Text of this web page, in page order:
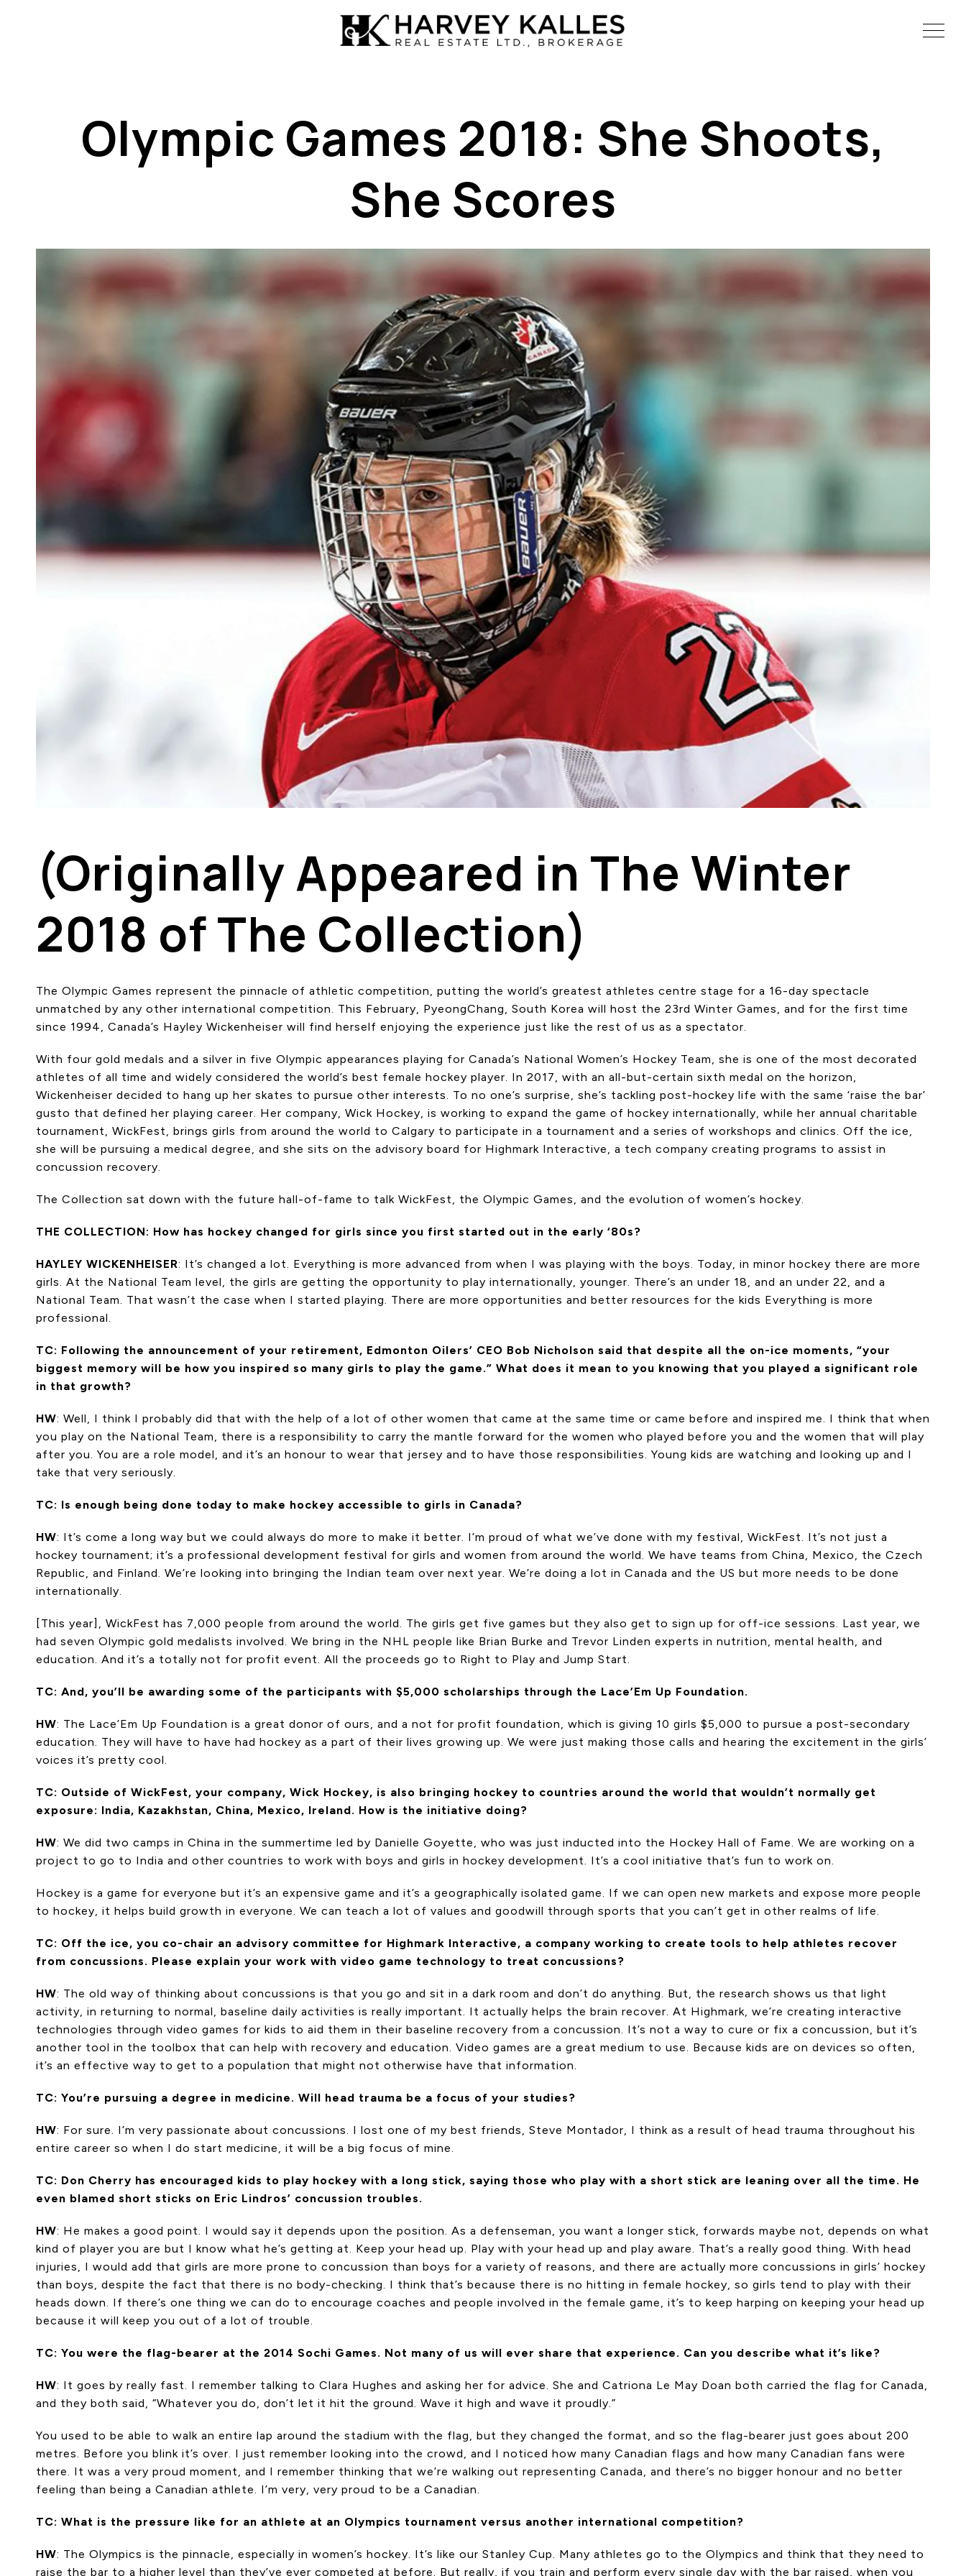
Olympic Games 2018: She Shoots,
She Scores
(Originally Appeared in The Winter
2018 of The Collection)
The Olympic Games represent the pinnacle of athletic competition, putting the world’s greatest athletes centre stage for a 16-day spectacle
unmatched by any other international competition. This February, PyeongChang, South Korea will host the 23rd Winter Games, and for the first time
since 1994, Canada’s Hayley Wickenheiser will find herself enjoying the experience just like the rest of us as a spectator.
With four gold medals and a silver in five Olympic appearances playing for Canada’s National Women’s Hockey Team, she is one of the most decorated
athletes of all time and widely considered the world’s best female hockey player. In 2017, with an all-but-certain sixth medal on the horizon,
Wickenheiser decided to hang up her skates to pursue other interests. To no one’s surprise, she’s tackling post-hockey life with the same ‘raise the bar’
gusto that defined her playing career. Her company, Wick Hockey, is working to expand the game of hockey internationally, while her annual charitable
tournament, WickFest, brings girls from around the world to Calgary to participate in a tournament and a series of workshops and clinics. Off the ice,
she will be pursuing a medical degree, and she sits on the advisory board for Highmark Interactive, a tech company creating programs to assist in
concussion recovery.
The Collection sat down with the future hall-of-fame to talk WickFest, the Olympic Games, and the evolution of women’s hockey.
THE COLLECTION: How has hockey changed for girls since you first started out in the early ‘80s?
HAYLEY WICKENHEISER: It’s changed a lot. Everything is more advanced from when I was playing with the boys. Today, in minor hockey there are more
girls. At the National Team level, the girls are getting the opportunity to play internationally, younger. There’s an under 18, and an under 22, and a
National Team. That wasn’t the case when I started playing. There are more opportunities and better resources for the kids Everything is more
professional.
TC: Following the announcement of your retirement, Edmonton Oilers’ CEO Bob Nicholson said that despite all the on-ice moments, “your
biggest memory will be how you inspired so many girls to play the game.” What does it mean to you knowing that you played a significant role
in that growth?
HW: Well, I think I probably did that with the help of a lot of other women that came at the same time or came before and inspired me. I think that when
you play on the National Team, there is a responsibility to carry the mantle forward for the women who played before you and the women that will play
after you. You are a role model, and it’s an honour to wear that jersey and to have those responsibilities. Young kids are watching and looking up and I
take that very seriously.
TC: Is enough being done today to make hockey accessible to girls in Canada?
HW: It’s come a long way but we could always do more to make it better. I’m proud of what we’ve done with my festival, WickFest. It’s not just a
hockey tournament; it’s a professional development festival for girls and women from around the world. We have teams from China, Mexico, the Czech
Republic, and Finland. We’re looking into bringing the Indian team over next year. We’re doing a lot in Canada and the US but more needs to be done
internationally.
[This year], WickFest has 7,000 people from around the world. The girls get five games but they also get to sign up for off-ice sessions. Last year, we
had seven Olympic gold medalists involved. We bring in the NHL people like Brian Burke and Trevor Linden experts in nutrition, mental health, and
education. And it’s a totally not for profit event. All the proceeds go to Right to Play and Jump Start.
TC: And, you’ll be awarding some of the participants with $5,000 scholarships through the Lace’Em Up Foundation.
HW: The Lace’Em Up Foundation is a great donor of ours, and a not for profit foundation, which is giving 10 girls $5,000 to pursue a post-secondary
education. They will have to have had hockey as a part of their lives growing up. We were just making those calls and hearing the excitement in the girls’
voices it’s pretty cool.
TC: Outside of WickFest, your company, Wick Hockey, is also bringing hockey to countries around the world that wouldn’t normally get
exposure: India, Kazakhstan, China, Mexico, Ireland. How is the initiative doing?
HW: We did two camps in China in the summertime led by Danielle Goyette, who was just inducted into the Hockey Hall of Fame. We are working on a
project to go to India and other countries to work with boys and girls in hockey development. It’s a cool initiative that’s fun to work on.
Hockey is a game for everyone but it’s an expensive game and it’s a geographically isolated game. If we can open new markets and expose more people
to hockey, it helps build growth in everyone. We can teach a lot of values and goodwill through sports that you can’t get in other realms of life.
TC: Off the ice, you co-chair an advisory committee for Highmark Interactive, a company working to create tools to help athletes recover
from concussions. Please explain your work with video game technology to treat concussions?
HW: The old way of thinking about concussions is that you go and sit in a dark room and don’t do anything. But, the research shows us that light
activity, in returning to normal, baseline daily activities is really important. It actually helps the brain recover. At Highmark, we’re creating interactive
technologies through video games for kids to aid them in their baseline recovery from a concussion. It’s not a way to cure or fix a concussion, but it’s
another tool in the toolbox that can help with recovery and education. Video games are a great medium to use. Because kids are on devices so often,
it’s an effective way to get to a population that might not otherwise have that information.
TC: You’re pursuing a degree in medicine. Will head trauma be a focus of your studies?
HW: For sure. I’m very passionate about concussions. I lost one of my best friends, Steve Montador, I think as a result of head trauma throughout his
entire career so when I do start medicine, it will be a big focus of mine.
TC: Don Cherry has encouraged kids to play hockey with a long stick, saying those who play with a short stick are leaning over all the time. He
even blamed short sticks on Eric Lindros’ concussion troubles.
HW: He makes a good point. I would say it depends upon the position. As a defenseman, you want a longer stick, forwards maybe not, depends on what
kind of player you are but I know what he’s getting at. Keep your head up. Play with your head up and play aware. That’s a really good thing. With head
injuries, I would add that girls are more prone to concussion than boys for a variety of reasons, and there are actually more concussions in girls’ hockey
than boys, despite the fact that there is no body-checking. I think that’s because there is no hitting in female hockey, so girls tend to play with their
heads down. If there’s one thing we can do to encourage coaches and people involved in the female game, it’s to keep harping on keeping your head up
because it will keep you out of a lot of trouble.
TC: You were the flag-bearer at the 2014 Sochi Games. Not many of us will ever share that experience. Can you describe what it’s like?
HW: It goes by really fast. I remember talking to Clara Hughes and asking her for advice. She and Catriona Le May Doan both carried the flag for Canada,
and they both said, “Whatever you do, don’t let it hit the ground. Wave it high and wave it proudly.”
You used to be able to walk an entire lap around the stadium with the flag, but they changed the format, and so the flag-bearer just goes about 200
metres. Before you blink it’s over. I just remember looking into the crowd, and I noticed how many Canadian flags and how many Canadian fans were
there. It was a very proud moment, and I remember thinking that we’re walking out representing Canada, and there’s no bigger honour and no better
feeling than being a Canadian athlete. I’m very, very proud to be a Canadian.
TC: What is the pressure like for an athlete at an Olympics tournament versus another international competition?
HW: The Olympics is the pinnacle, especially in women’s hockey. It’s like our Stanley Cup. Many athletes go to the Olympics and think that they need to
raise the bar to a higher level than they’ve ever competed at before. But really, if you train and perform every single day with the bar raised, when you